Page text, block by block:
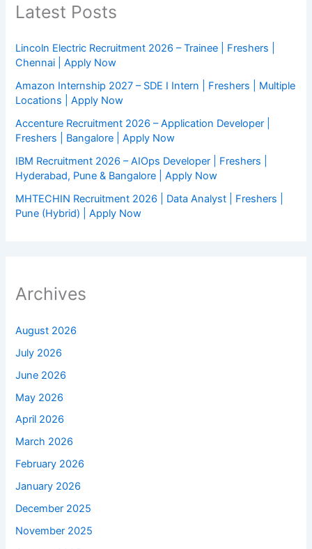
Latest Posts
Lincoln Electric Recruitment 2026 – Trainee | Freshers |
Chennai | Apply Now
Amazon Internship 2027 – SDE I Intern | Freshers | Multiple
Locations | Apply Now
Accenture Recruitment 2026 – Application Developer |
Freshers | Bangalore | Apply Now
IBM Recruitment 2026 – AIOps Developer | Freshers |
Hyderabad, Pune & Bangalore | Apply Now
MHTECHIN Recruitment 2026 | Data Analyst | Freshers |
Pune (Hybrid) | Apply Now
Archives
August 2026
July 2026
June 2026
May 2026
April 2026
March 2026
February 2026
January 2026
December 2025
November 2025